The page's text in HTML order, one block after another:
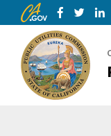
Skip to Main Content
Share via